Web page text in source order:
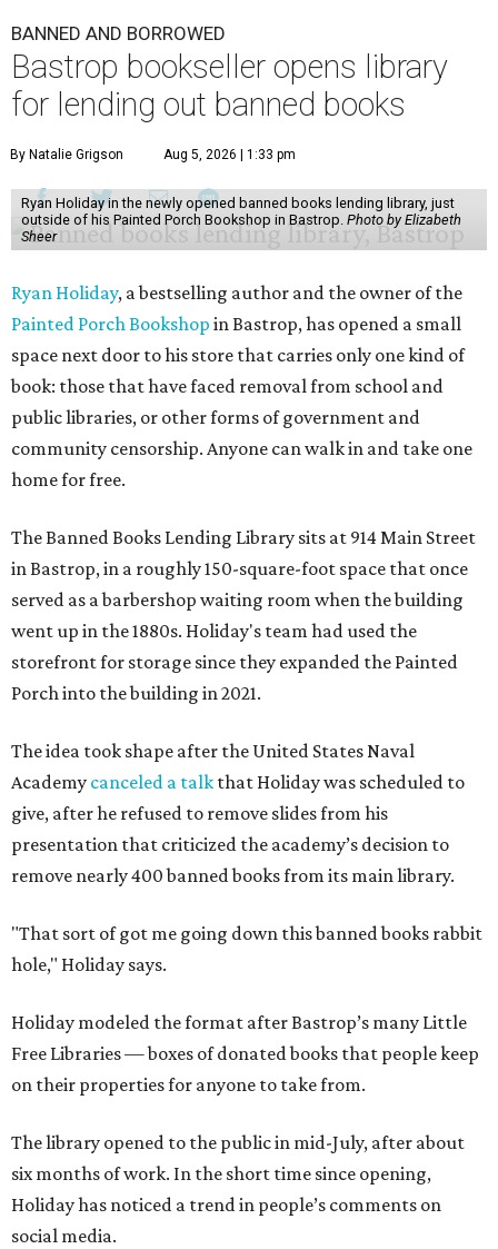
BANNED AND BORROWED
Bastrop bookseller opens library
for lending out banned books
By Natalie Grigson Aug 5, 2026 | 1:33 pm
Ryan Holiday in the newly opened banned books lending library, just
outside of his Painted Porch Bookshop in Bastrop. Photo by Elizabeth
Sheer
Ryan Holiday, a bestselling author and the owner of the
Painted Porch Bookshop in Bastrop, has opened a small
space next door to his store that carries only one kind of
book: those that have faced removal from school and
public libraries, or other forms of government and
community censorship. Anyone can walk in and take one
home for free.
The Banned Books Lending Library sits at 914 Main Street
in Bastrop, in a roughly 150-square-foot space that once
served as a barbershop waiting room when the building
went up in the 1880s. Holiday's team had used the
storefront for storage since they expanded the Painted
Porch into the building in 2021.
The idea took shape after the United States Naval
Academy canceled a talk that Holiday was scheduled to
give, after he refused to remove slides from his
presentation that criticized the academy’s decision to
remove nearly 400 banned books from its main library.
"That sort of got me going down this banned books rabbit
hole," Holiday says.
Holiday modeled the format after Bastrop’s many Little
Free Libraries — boxes of donated books that people keep
on their properties for anyone to take from.
The library opened to the public in mid-July, after about
six months of work. In the short time since opening,
Holiday has noticed a trend in people’s comments on
social media.